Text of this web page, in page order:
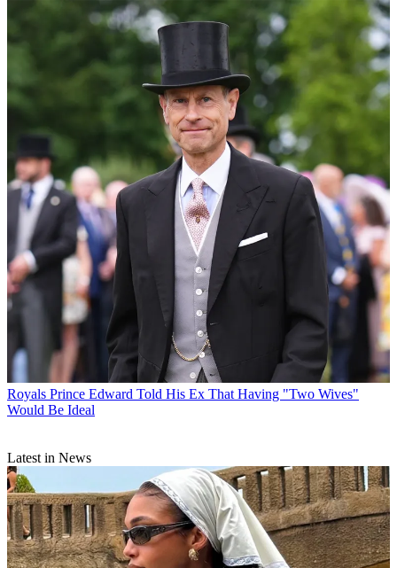
Royals Prince Edward Told His Ex That Having "Two Wives"
Would Be Ideal
Latest in News